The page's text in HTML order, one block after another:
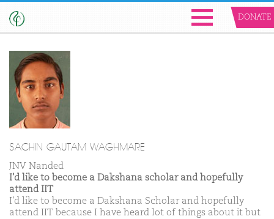
DONATE
SACHIN GAUTAM WAGHMARE
JNV Nanded
I'd like to become a Dakshana scholar and hopefully
attend IIT
I'd like to become a Dakshana Scholar and hopefully
attend IIT because I have heard lot of things about it but